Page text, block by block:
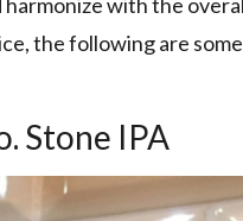
with the
the following are
Stone IPA